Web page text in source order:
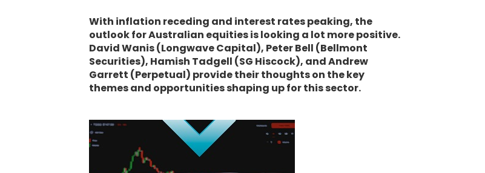
With inflation receding and interest rates peaking, the
outlook for Australian equities is looking a lot more positive.
David Wanis (Longwave Capital), Peter Bell (Bellmont
Securities), Hamish Tadgell (SG Hiscock), and Andrew
Garrett (Perpetual) provide their thoughts on the key
themes and opportunities shaping up for this sector.